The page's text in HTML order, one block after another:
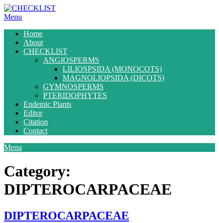
Skip
to
Menu
Home
About
CHECKLIST
ANGIOSPERMS
LILIOSPSIDA (MONOCOTS)
MAGNOLIOPSIDA (DICOTS)
GYMNOSPERMS
PTERIDOPHYTES
Endemic Plants
Editor
Citation
Contact
Menu
Category:
DIPTEROCARPACEAE
DIPTEROCARPACEAE